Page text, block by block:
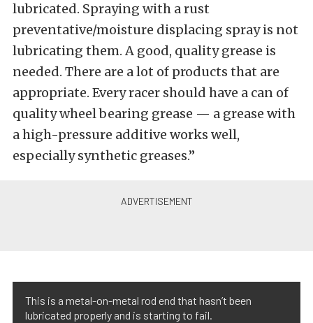
lubricated. Spraying with a rust
preventative/moisture displacing spray is not
lubricating them. A good, quality grease is
needed. There are a lot of products that are
appropriate. Every racer should have a can of
quality wheel bearing grease — a grease with
a high-pressure additive works well,
especially synthetic greases.”
This is a metal-on-metal rod end that hasn’t been
lubricated properly and is starting to fail.